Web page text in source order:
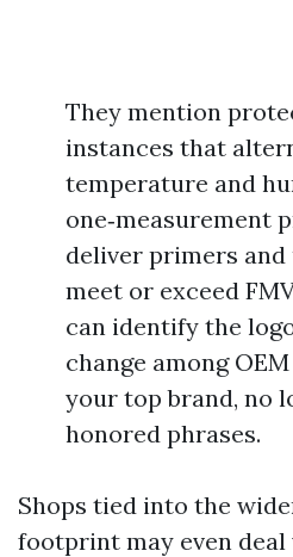
They mention
instances that
temperature and
one‑measurement
deliver primers
meet or exceed
can identify the
change among
your top brand, no
honored phrases.
Shops tied into the
footprint may even